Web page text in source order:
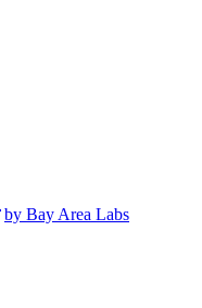
by Bay Area Labs